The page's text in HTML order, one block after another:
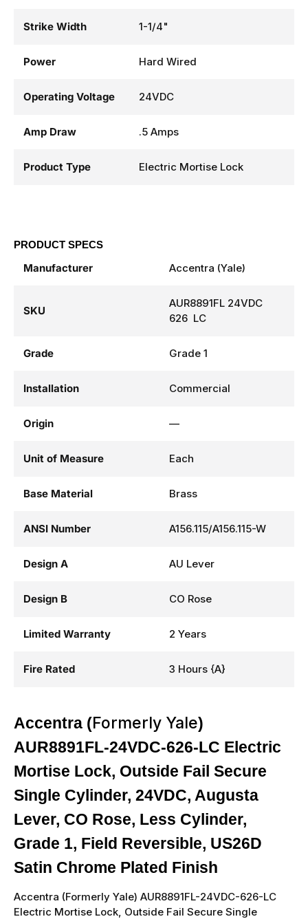
Strike Width 1-1/4"
Power Hard Wired
Operating Voltage 24VDC
Amp Draw .5 Amps
Product Type Electric Mortise Lock
PRODUCT SPECS
Manufacturer Accentra (Yale)
SKU
AUR8891FL 24VDC
626 LC
Grade Grade 1
Installation Commercial
Origin —
Unit of Measure Each
Base Material Brass
ANSI Number A156.115/A156.115-W
Design A AU Lever
Design B CO Rose
Limited Warranty 2 Years
Fire Rated 3 Hours {A}
Accentra (Formerly Yale)
AUR8891FL-24VDC-626-LC Electric
Mortise Lock, Outside Fail Secure
Single Cylinder, 24VDC, Augusta
Lever, CO Rose, Less Cylinder,
Grade 1, Field Reversible, US26D
Satin Chrome Plated Finish
Accentra (Formerly Yale) AUR8891FL-24VDC-626-LC
Electric Mortise Lock, Outside Fail Secure Single